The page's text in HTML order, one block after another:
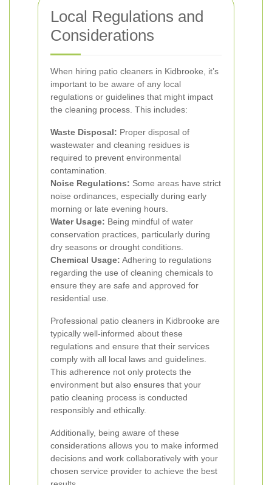
Local Regulations and
Considerations
When hiring patio cleaners in Kidbrooke, it’s
important to be aware of any local
regulations or guidelines that might impact
the cleaning process. This includes:
Waste Disposal: Proper disposal of
wastewater and cleaning residues is
required to prevent environmental
contamination.
Noise Regulations: Some areas have strict
noise ordinances, especially during early
morning or late evening hours.
Water Usage: Being mindful of water
conservation practices, particularly during
dry seasons or drought conditions.
Chemical Usage: Adhering to regulations
regarding the use of cleaning chemicals to
ensure they are safe and approved for
residential use.
Professional patio cleaners in Kidbrooke are
typically well-informed about these
regulations and ensure that their services
comply with all local laws and guidelines.
This adherence not only protects the
environment but also ensures that your
patio cleaning process is conducted
responsibly and ethically.
Additionally, being aware of these
considerations allows you to make informed
decisions and work collaboratively with your
chosen service provider to achieve the best